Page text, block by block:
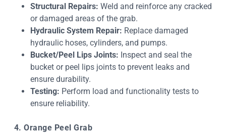
Structural Repairs: Weld and reinforce any cracked
or damaged areas of the grab.
Hydraulic System Repair: Replace damaged
hydraulic hoses, cylinders, and pumps.
Bucket/Peel Lips Joints: Inspect and seal the
bucket or peel lips joints to prevent leaks and
ensure durability.
Testing: Perform load and functionality tests to
ensure reliability.
4. Orange Peel Grab